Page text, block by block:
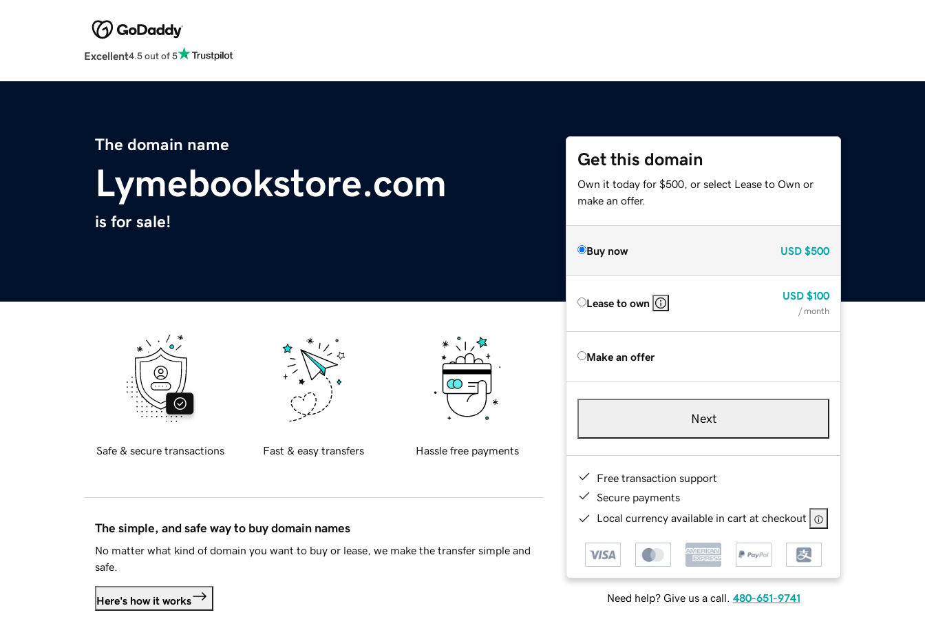
Excellent4.5 out of 5
The domain name
Lymebookstore.com
is for sale!
Get this domain
Own it today for $500, or select Lease to Own or
make an offer.
Buy now USD $500
Lease to own
USD $100
/ month
Make an offer
Next
Free transaction support
Secure payments
Local currency available in cart at checkout
Need help? Give us a call. 480-651-9741
Safe & secure transactions Fast & easy transfers Hassle free payments
The simple, and safe way to buy domain names
No matter what kind of domain you want to buy or lease, we make the transfer simple and
safe.
Here's how it works